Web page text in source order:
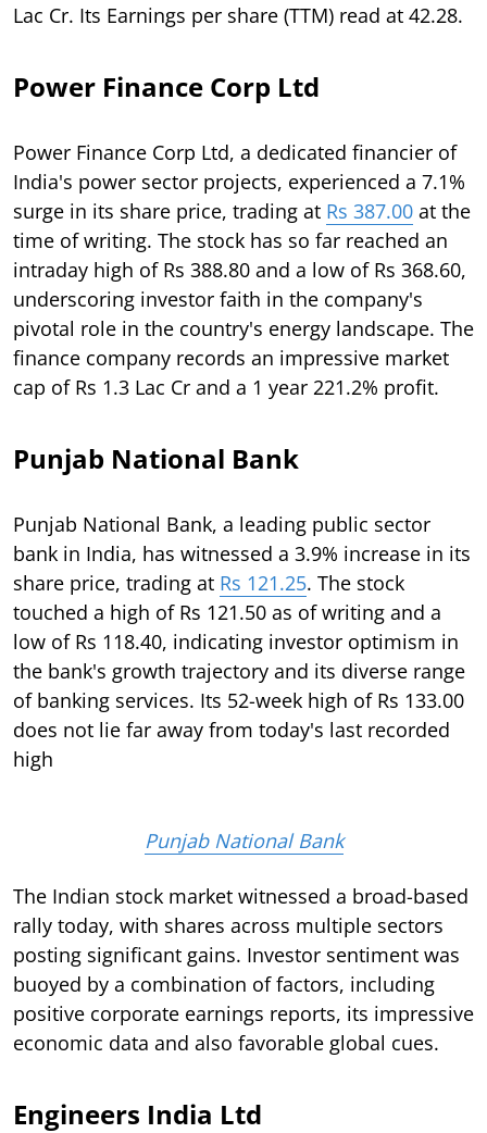
Lac Cr. Its Earnings per share (TTM) read at 42.28.
Power Finance Corp Ltd
Power Finance Corp Ltd, a dedicated financier of
India's power sector projects, experienced a 7.1%
surge in its share price, trading at Rs 387.00 at the
time of writing. The stock has so far reached an
intraday high of Rs 388.80 and a low of Rs 368.60,
underscoring investor faith in the company's
pivotal role in the country's energy landscape. The
finance company records an impressive market
cap of Rs 1.3 Lac Cr and a 1 year 221.2% profit.
Punjab National Bank
Punjab National Bank, a leading public sector
bank in India, has witnessed a 3.9% increase in its
share price, trading at Rs 121.25. The stock
touched a high of Rs 121.50 as of writing and a
low of Rs 118.40, indicating investor optimism in
the bank's growth trajectory and its diverse range
of banking services. Its 52-week high of Rs 133.00
does not lie far away from today's last recorded
high
Punjab National Bank
The Indian stock market witnessed a broad-based
rally today, with shares across multiple sectors
posting significant gains. Investor sentiment was
buoyed by a combination of factors, including
positive corporate earnings reports, its impressive
economic data and also favorable global cues.
Engineers India Ltd